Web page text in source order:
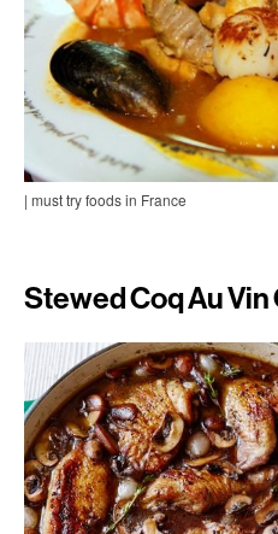
| must try foods in France
Stewed Coq Au